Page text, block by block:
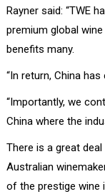
Rayner said: “TWE
premium global
benefits many.
“In return, China
“Importantly, we
China where the
There is a great
Australian
of the prestige wine